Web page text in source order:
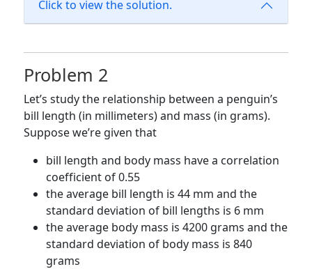
Click to view the solution.
Problem 2
Let’s study the relationship between a penguin’s
bill length (in millimeters) and mass (in grams).
Suppose we’re given that
bill length and body mass have a correlation
coefficient of 0.55
the average bill length is 44 mm and the
standard deviation of bill lengths is 6 mm
the average body mass is 4200 grams and the
standard deviation of body mass is 840
grams